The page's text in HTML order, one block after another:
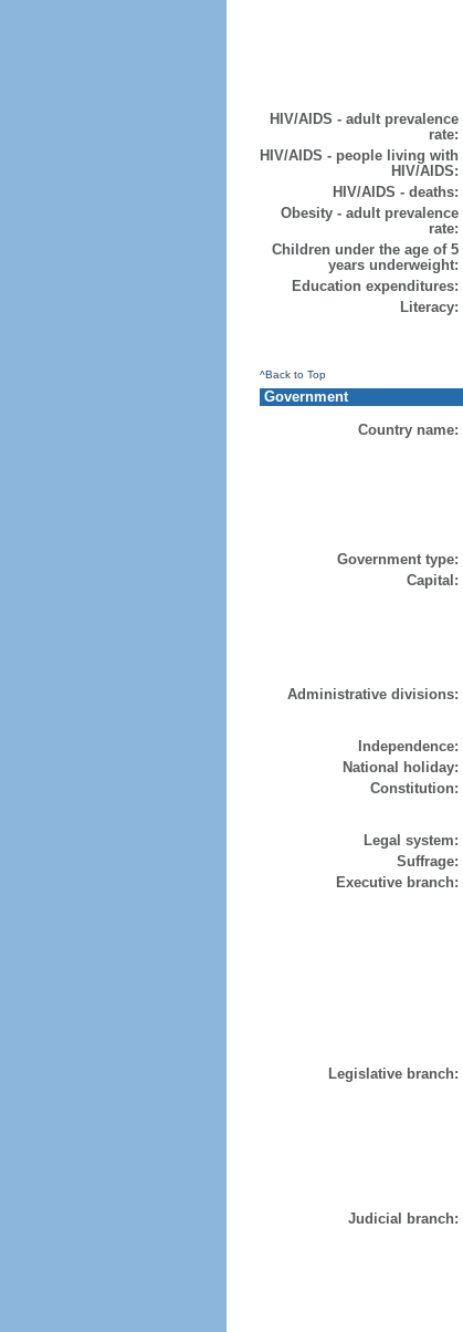
HIV/AIDS - adult prevalence
rate:
HIV/AIDS - people living with
HIV/AIDS:
HIV/AIDS - deaths:
Obesity - adult prevalence
rate:
Children under the age of 5
years underweight:
Education expenditures:
Literacy:
^Back to Top
Government
Country name:
Government type:
Capital:
Administrative divisions:
Independence:
National holiday:
Constitution:
Legal system:
Suffrage:
Executive branch:
Legislative branch:
Judicial branch: